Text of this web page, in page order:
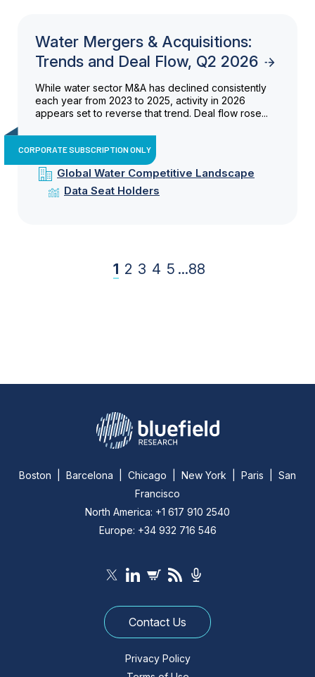
Water Mergers & Acquisitions:
Trends and Deal Flow, Q2 2026
While water sector M&A has declined consistently
each year from 2023 to 2025, activity in 2026
appears set to reverse that trend. Deal flow rose...
CORPORATE SUBSCRIPTION ONLY
Global Water Competitive Landscape
Data Seat Holders
1 2 3 4 5 ...88
Boston | Barcelona | Chicago | New York | Paris | San
Francisco
North America: +1 617 910 2540
Europe: +34 932 716 546
Contact Us
Privacy Policy